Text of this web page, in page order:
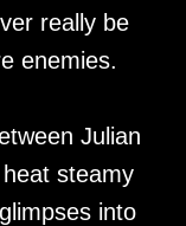
really be
enemies.
Julian
steamy
into